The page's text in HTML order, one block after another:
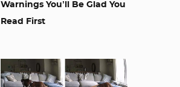
Warnings You’ll Be Glad You
Read First